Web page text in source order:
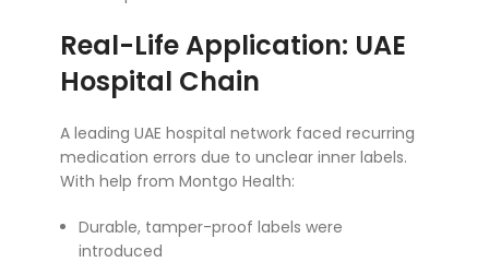
Real-Life Application: UAE
Hospital Chain
A leading UAE hospital network faced recurring
medication errors due to unclear inner labels.
With help from Montgo Health:
Durable, tamper-proof labels were
introduced